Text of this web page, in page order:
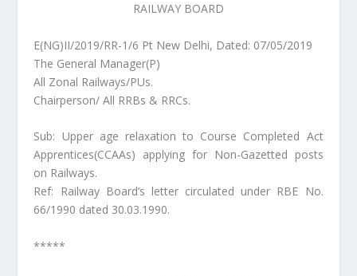
RAILWAY BOARD
E(NG)II/2019/RR-1/6 Pt New Delhi, Dated: 07/05/2019
The General Manager(P)
All Zonal Railways/PUs.
Chairperson/ All RRBs & RRCs.
Sub: Upper age relaxation to Course Completed Act
Apprentices(CCAAs) applying for Non-Gazetted posts
on Railways.
Ref: Railway Board’s letter circulated under RBE No.
66/1990 dated 30.03.1990.
*****